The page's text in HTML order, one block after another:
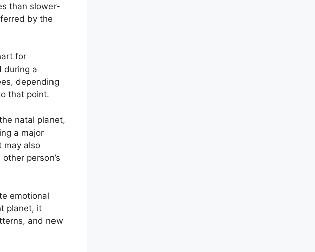
than slower-
by the
for
during a
depending
that point.
natal planet,
a major
may also
person’s
emotional
planet, it
and new